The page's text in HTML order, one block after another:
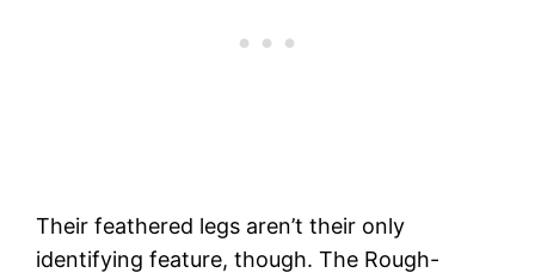
Their feathered legs aren’t their only
identifying feature, though. The Rough-